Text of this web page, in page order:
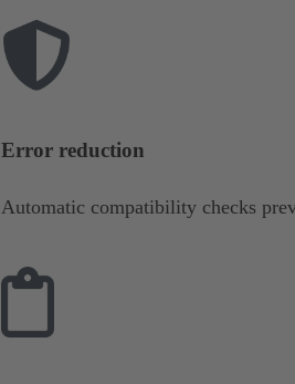
Error reduction
Automatic compatibility checks